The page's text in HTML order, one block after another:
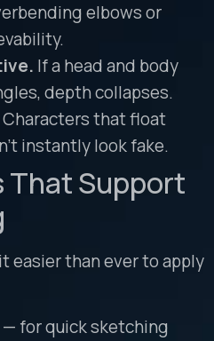
elbows or
If a head and body
depth collapses.
Characters that float
instantly look fake.
That Support
easier than ever to apply
— for quick sketching